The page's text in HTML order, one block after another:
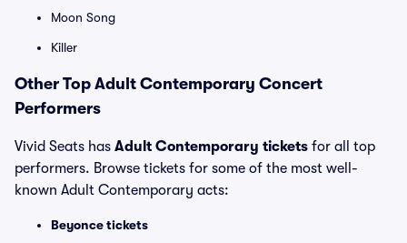
Moon Song
Killer
Other Top Adult Contemporary Concert
Performers
Vivid Seats has Adult Contemporary tickets for all top
performers. Browse tickets for some of the most well-
known Adult Contemporary acts:
Beyonce tickets